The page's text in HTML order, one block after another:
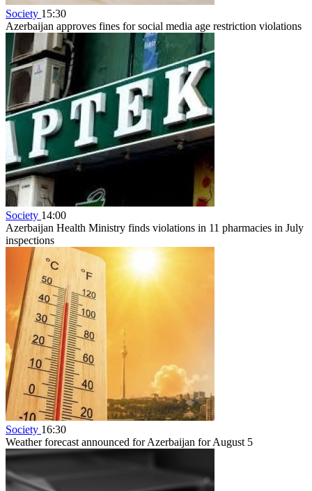
Society 15:30
Azerbaijan approves fines for social media age restriction violations
Society 14:00
Azerbaijan Health Ministry finds violations in 11 pharmacies in July
inspections
Society 16:30
Weather forecast announced for Azerbaijan for August 5